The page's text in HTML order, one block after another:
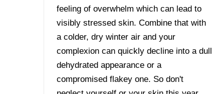
feeling of overwhelm which can lead to
visibly stressed skin. Combine that with
a colder, dry winter air and your
complexion can quickly decline into a dull
dehydrated appearance or a
compromised flakey one. So don't